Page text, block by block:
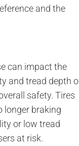
and the
can impact the
and tread depth
safety. Tires
longer braking
or low tread
at risk.